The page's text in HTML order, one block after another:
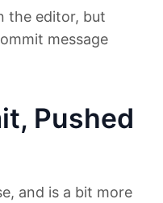
the editor, but
message
Pushed
and is a bit more